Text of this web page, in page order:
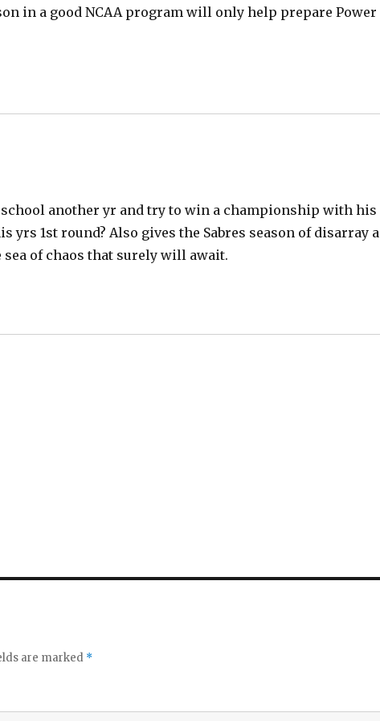
in a good NCAA program will only help prepare Power
another yr and try to win a championship with his
1st round? Also gives the Sabres season of disarray a
of chaos that surely will await.
are marked *